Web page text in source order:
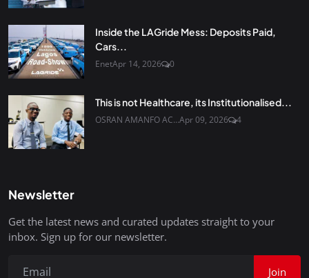
Inside the LAGride Mess: Deposits Paid,
Cars...
EnetApr 14, 2026 0
This is not Healthcare, its Institutionalised...
OSRAN AMANFO AC...Apr 09, 2026 4
Newsletter
Get the latest news and curated updates straight to your
inbox. Sign up for our newsletter.
Join